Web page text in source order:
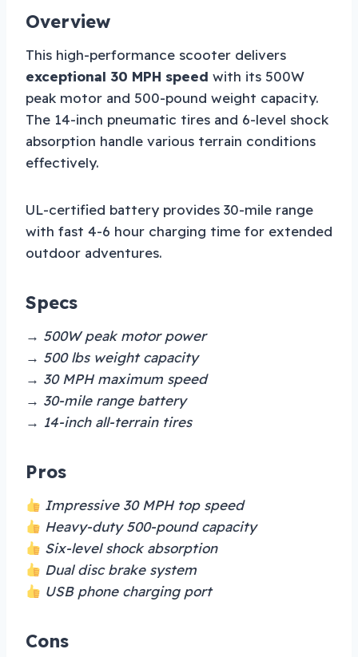
Overview
This high-performance scooter delivers
exceptional 30 MPH speed with its 500W
peak motor and 500-pound weight capacity.
The 14-inch pneumatic tires and 6-level shock
absorption handle various terrain conditions
effectively.
UL-certified battery provides 30-mile range
with fast 4-6 hour charging time for extended
outdoor adventures.
Specs
→ 500W peak motor power
→ 500 lbs weight capacity
→ 30 MPH maximum speed
→ 30-mile range battery
→ 14-inch all-terrain tires
Pros
Impressive 30 MPH top speed
Heavy-duty 500-pound capacity
Six-level shock absorption
Dual disc brake system
USB phone charging port
Cons